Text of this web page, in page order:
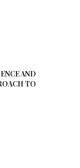
AND
TO